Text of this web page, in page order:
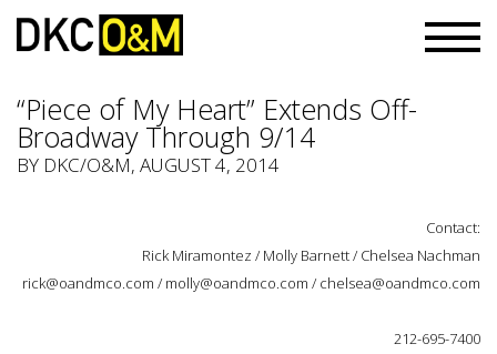
“Piece of My Heart” Extends Off-
Broadway Through 9/14
BY DKC/O&M, AUGUST 4, 2014
Contact:
Rick Miramontez / Molly Barnett / Chelsea Nachman
rick@oandmco.com / molly@oandmco.com / chelsea@oandmco.com
212-695-7400